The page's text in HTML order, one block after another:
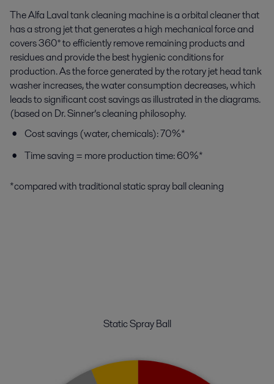
The Alfa Laval tank cleaning machine is a orbital cleaner that
has a strong jet that generates a high mechanical force and
covers 360° to efficiently remove remaining products and
residues and provide the best hygienic conditions for
production. As the force generated by the rotary jet head tank
washer increases, the water consumption decreases, which
leads to significant cost savings as illustrated in the diagrams.
(based on Dr. Sinner’s cleaning philosophy.
Cost savings (water, chemicals): 70%*
Time saving = more production time: 60%*
*compared with traditional static spray ball cleaning
Static Spray Ball